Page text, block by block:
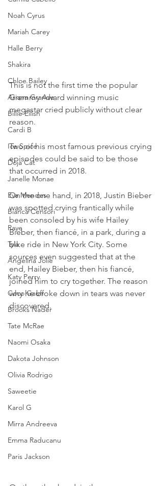
Noah Cyrus
Mariah Carey
Halle Berry
Shakira
Chloe Bailey
Ariana Grande
Billie Eilish
Cardi B
Ice Spice
Doja Cat
Janelle Monae
Eva Mendes
Bianca Censori
Raye
Tyla
Angelina Jolie
Katy Perry
Coco Gauff
Brooks Nader
Tate McRae
Naomi Osaka
Dakota Johnson
Olivia Rodrigo
Saweetie
Karol G
Mirra Andreeva
Emma Raducanu
Paris Jackson
This is not the first time the popular
Grammy Award winning music
megastar cried publicly without clear
reason.
Two of his most famous previous crying
episodes could be said to be those
that occurred in 2018.
On the one hand, in 2018, Justin Bieber
was spotted crying frantically while
been consoled by his wife Hailey
Bieber, then fiancé, in a park, during a
bike ride in New York City. Some
sources even suggested that at the
end, Hailey Bieber, then his fiancé,
joined him to cry together. The reason
why he broke down in tears was never
discovered.